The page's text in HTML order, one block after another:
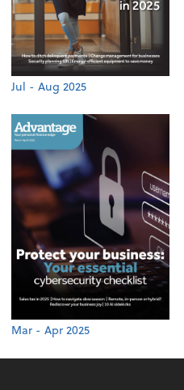
Jul - Aug 2025
Mar - Apr 2025